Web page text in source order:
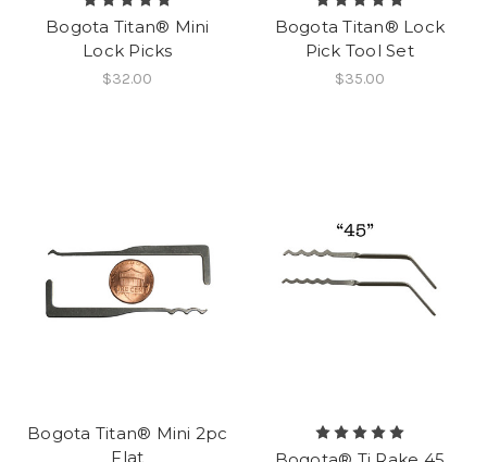
Bogota Titan® Mini
Lock Picks
$32.00
Bogota Titan® Lock
Pick Tool Set
$35.00
Bogota Titan® Mini 2pc
Flat